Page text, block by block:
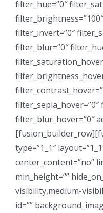
filter_hue=”0″
filter_invert=”0″
filter_blur=”0″
filter_blur_hover=”0″
type=”1_1″
center_content=”no”
min_height=””
visibility,medium-
id=””